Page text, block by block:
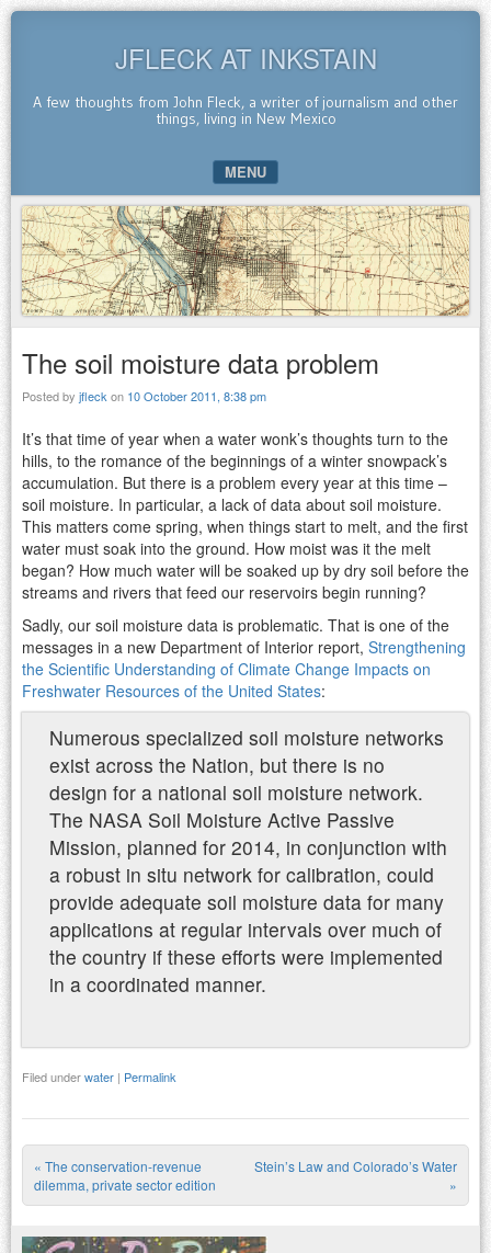
JFLECK AT INKSTAIN
A few thoughts from John Fleck, a writer of journalism and other
things, living in New Mexico
MENU
SKIP TO CONTENT
The soil moisture data problem
Posted by jfleck on 10 October 2011, 8:38 pm
It’s that time of year when a water wonk’s thoughts turn to the
hills, to the romance of the beginnings of a winter snowpack’s
accumulation. But there is a problem every year at this time –
soil moisture. In particular, a lack of data about soil moisture.
This matters come spring, when things start to melt, and the first
water must soak into the ground. How moist was it the melt
began? How much water will be soaked up by dry soil before the
streams and rivers that feed our reservoirs begin running?
Sadly, our soil moisture data is problematic. That is one of the
messages in a new Department of Interior report, Strengthening
the Scientific Understanding of Climate Change Impacts on
Freshwater Resources of the United States:
Numerous specialized soil moisture networks
exist across the Nation, but there is no
design for a national soil moisture network.
The NASA Soil Moisture Active Passive
Mission, planned for 2014, in conjunction with
a robust in situ network for calibration, could
provide adequate soil moisture data for many
applications at regular intervals over much of
the country if these efforts were implemented
in a coordinated manner.
Filed underwater | Permalink
Post navigation
« The conservation-revenue
dilemma, private sector edition
Stein’s Law and Colorado’s Water
»